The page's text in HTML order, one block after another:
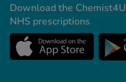
Download the
NHS prescriptions